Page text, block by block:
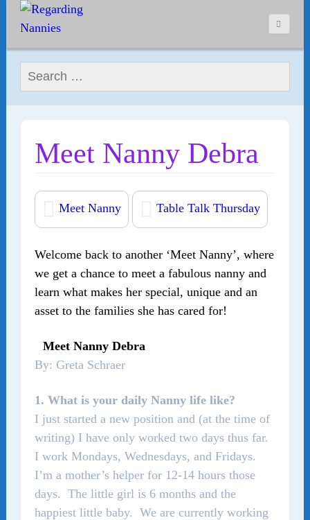
Search for:
Meet Nanny Debra
Meet Nanny Table Talk Thursday
Welcome back to another ‘Meet Nanny’, where
we get a chance to meet a fabulous nanny and
learn what makes her special, unique and an
asset to the families she has cared for!
Meet Nanny Debra
By: Greta Schraer
1. What is your daily Nanny life like?
I just started a new position and (at the time of
writing) I have only worked two days thus far.
I work Mondays, Wednesdays, and Fridays.
I’m a mother’s helper for 12-14 hours those
days. The little girl is 6 months and the
happiest little baby. We are currently working